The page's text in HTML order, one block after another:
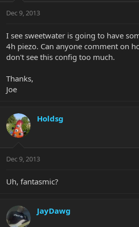
t
r
e
r
a
Dec 9, 2013
I see sweetwater is going to have
4h piezo. Can anyone comment on
don't see this config too much.
Thanks,
Joe
Holdsg
Dec 9, 2013
Uh, fantasmic?
JayDawg